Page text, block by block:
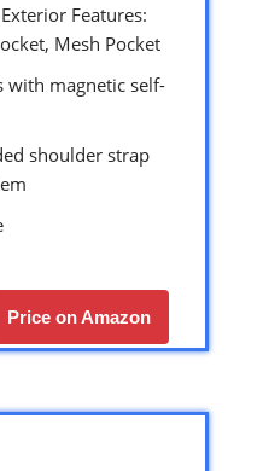
Features:
Mesh Pocket
with magnetic self-
shoulder strap
Price on Amazon